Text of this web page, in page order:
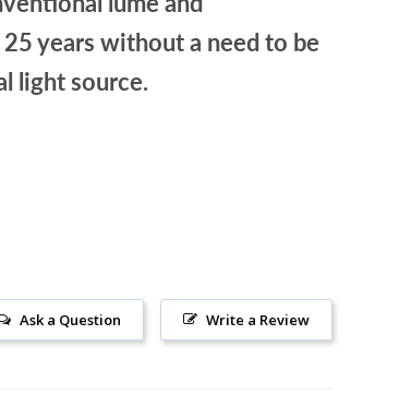
years without a need to be
light source.
Write a Review
Ask a Question